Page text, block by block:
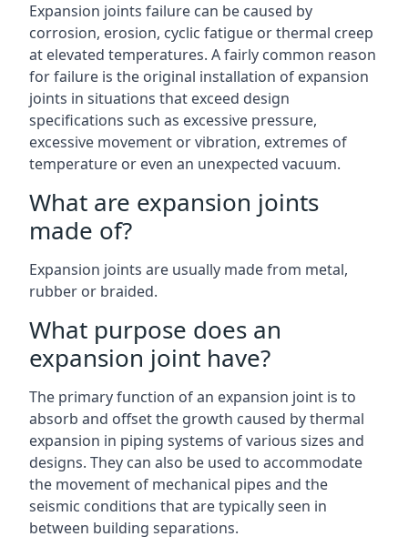
Expansion joints failure can be caused by
corrosion, erosion, cyclic fatigue or thermal creep
at elevated temperatures. A fairly common reason
for failure is the original installation of expansion
joints in situations that exceed design
specifications such as excessive pressure,
excessive movement or vibration, extremes of
temperature or even an unexpected vacuum.
What are expansion joints
made of?
Expansion joints are usually made from metal,
rubber or braided.
What purpose does an
expansion joint have?
The primary function of an expansion joint is to
absorb and offset the growth caused by thermal
expansion in piping systems of various sizes and
designs. They can also be used to accommodate
the movement of mechanical pipes and the
seismic conditions that are typically seen in
between building separations.